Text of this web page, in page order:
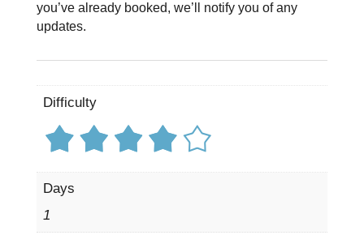
you’ve already booked, we’ll notify you of any
updates.
Difficulty
Days
1